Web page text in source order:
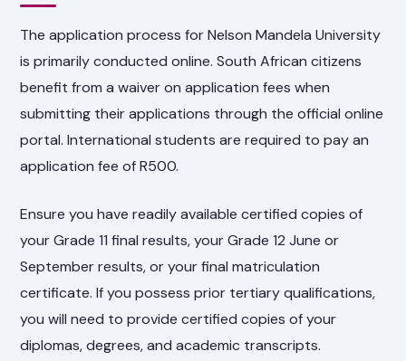
The application process for Nelson Mandela University
is primarily conducted online. South African citizens
benefit from a waiver on application fees when
submitting their applications through the official online
portal. International students are required to pay an
application fee of R500.
Ensure you have readily available certified copies of
your Grade 11 final results, your Grade 12 June or
September results, or your final matriculation
certificate. If you possess prior tertiary qualifications,
you will need to provide certified copies of your
diplomas, degrees, and academic transcripts.